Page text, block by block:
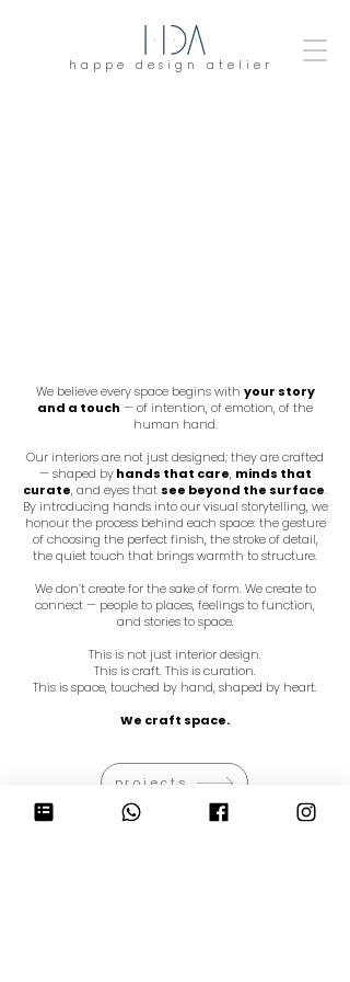
happe design atelier
We believe every space begins with your story
and a touch — of intention, of emotion, of the
human hand.
Our interiors are not just designed; they are crafted
— shaped byhands that care, minds that
curate, and eyes that see beyond the surface.
By introducing hands into our visual storytelling, we
honour the process behind each space: the gesture
of choosing the perfect finish, the stroke of detail,
the quiet touch that brings warmth to structure.
We don’t create for the sake of form. We create to
connect — people to places, feelings to function,
and stories to space.
This is not just interior design.
This is craft. This is curation.
This is space, touched by hand, shaped by heart.
We craft space.
projects